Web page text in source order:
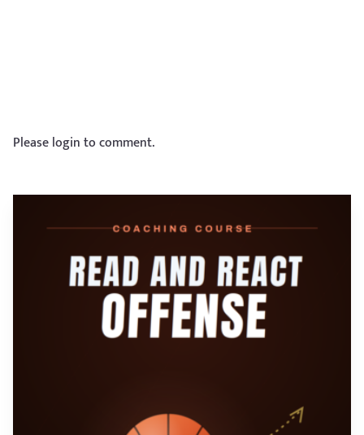
Please login to comment.